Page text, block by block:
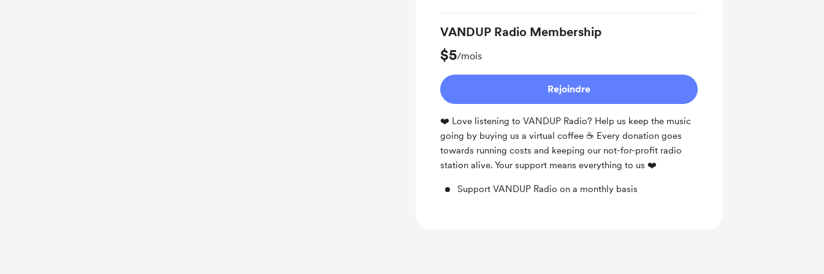
VANDUP Radio Membership
$5/mois
Rejoindre
❤️ Love listening to VANDUP Radio? Help us keep the music
going by buying us a virtual coffee ☕️ Every donation goes
towards running costs and keeping our not-for-profit radio
station alive. Your support means everything to us ❤️
Support VANDUP Radio on a monthly basis